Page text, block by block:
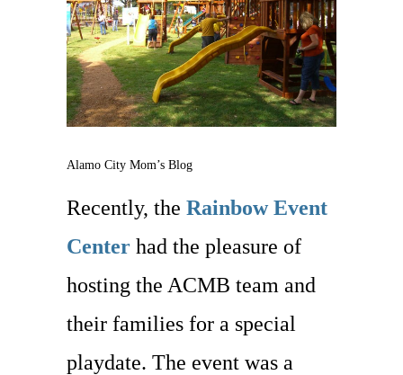
Alamo City Mom’s Blog
Recently, the Rainbow Event
Center had the pleasure of
hosting the ACMB team and
their families for a special
playdate. The event was a